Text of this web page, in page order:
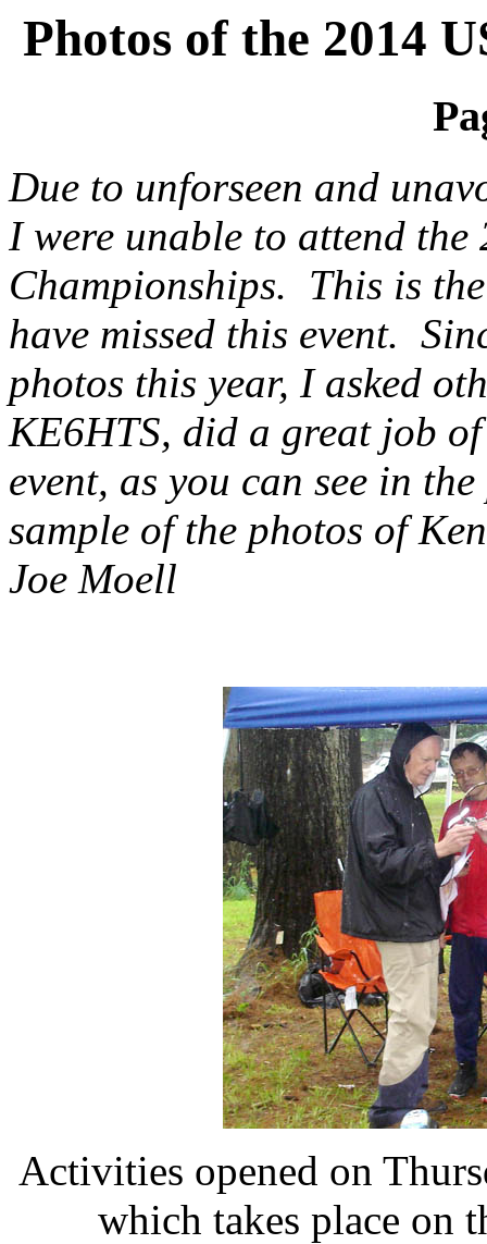
Photos of the 2014
Due to unforseen and
I were unable to attend the
Championships. This is
have missed this event.
photos this year, I asked
KE6HTS, did a great job
event, as you can see in
sample of the photos of
Joe Moell
Activities opened on
which takes place on